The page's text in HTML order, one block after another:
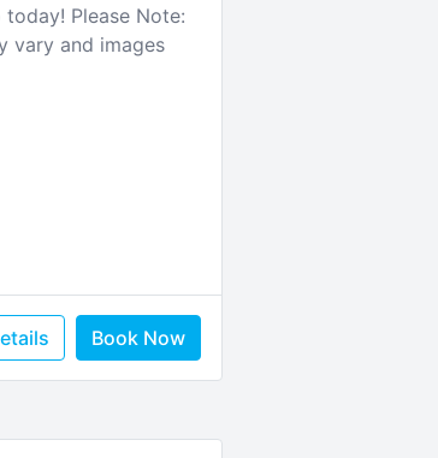
Please Note:
vary and images
Book Now